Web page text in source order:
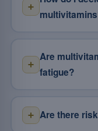
Are
fatigue?
Are there